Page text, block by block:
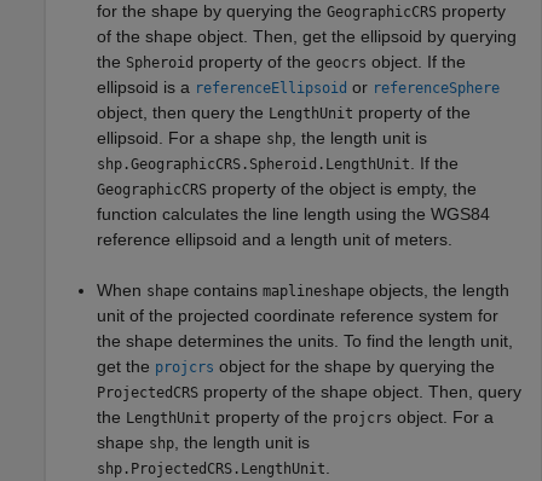
for the shape by querying the GeographicCRS property
of the shape object. Then, get the ellipsoid by querying
the Spheroid property of the geocrs object. If the
ellipsoid is a referenceEllipsoid or referenceSphere
object, then query the LengthUnit property of the
ellipsoid. For a shape shp , the length unit is
shp.GeographicCRS.Spheroid.LengthUnit . If the
GeographicCRS property of the object is empty, the
function calculates the line length using the WGS84
reference ellipsoid and a length unit of meters.
When shape contains maplineshape objects, the length
unit of the projected coordinate reference system for
the shape determines the units. To find the length unit,
get the projcrs object for the shape by querying the
ProjectedCRS property of the shape object. Then, query
the LengthUnit property of the projcrs object. For a
shape shp , the length unit is
shp.ProjectedCRS.LengthUnit